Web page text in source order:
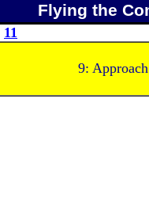
Flying the
11
9: Approach